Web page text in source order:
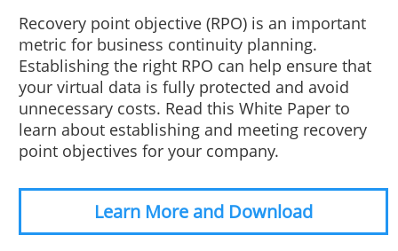
Recovery point objective (RPO) is an important
metric for business continuity planning.
Establishing the right RPO can help ensure that
your virtual data is fully protected and avoid
unnecessary costs. Read this White Paper to
learn about establishing and meeting recovery
point objectives for your company.
Learn More and Download